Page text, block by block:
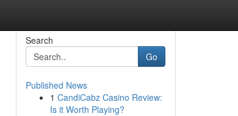
Search
Go
Published News
1 CandiCabz Casino Review:
Is it Worth Playing?